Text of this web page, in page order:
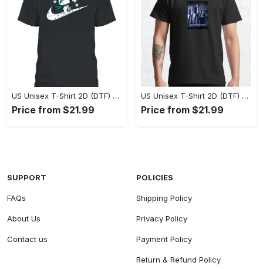
US Unisex T-Shirt 2D (DTF) - A Style That Defines You, Own the Moment Today! - Personalized
Price from $21.99
US Unisex T-Shirt 2D (DTF) - Effortless Sophistication, Stay Effortlessly Stylish! - Personalized
Price from $21.99
SUPPORT
FAQs
About Us
Contact us
POLICIES
Shipping Policy
Privacy Policy
Payment Policy
Return & Refund Policy